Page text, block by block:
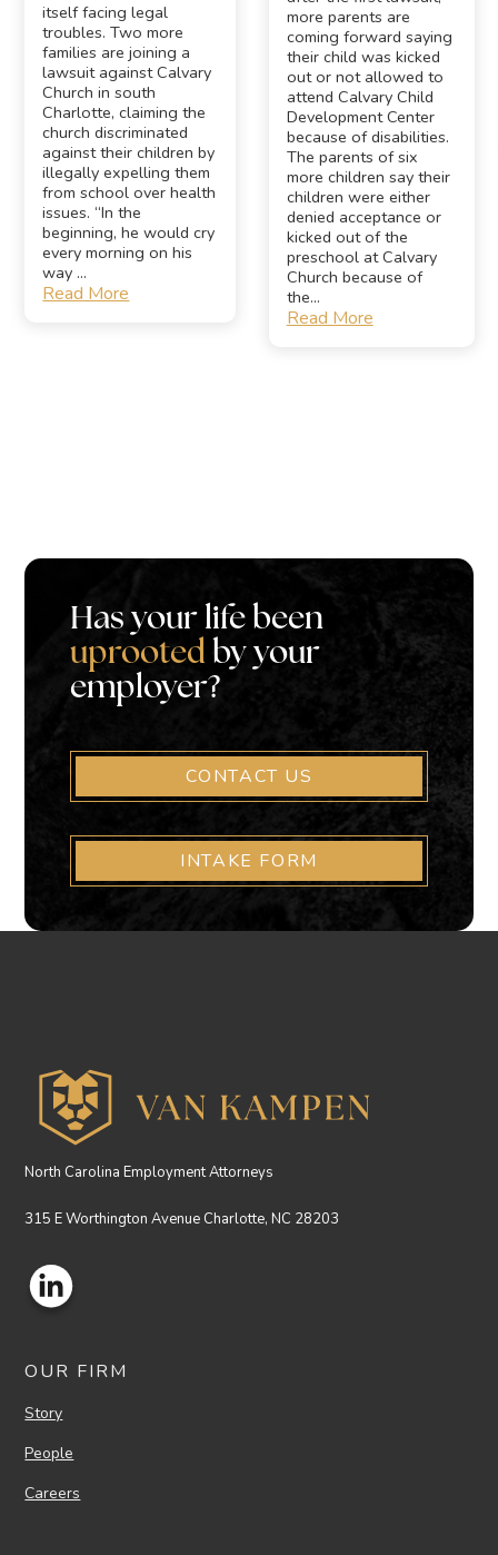
itself facing legal
troubles. Two more
families are joining a
lawsuit against Calvary
Church in south
Charlotte, claiming the
church discriminated
against their children by
illegally expelling them
from school over health
issues. “In the
beginning, he would cry
every morning on his
way ...
Read More
more parents are
coming forward saying
their child was kicked
out or not allowed to
attend Calvary Child
Development Center
because of disabilities.
The parents of six
more children say their
children were either
denied acceptance or
kicked out of the
preschool at Calvary
Church because of
the...
Read More
Has your life been
uprooted by your
employer?
CONTACT US
INTAKE FORM
North Carolina Employment Attorneys
315 E Worthington Avenue Charlotte, NC 28203
OUR FIRM
Story
People
Careers